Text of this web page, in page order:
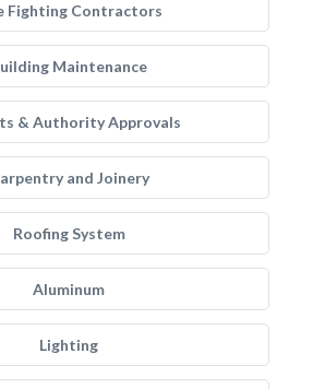
Fighting Contractors
Maintenance
& Authority Approvals
and Joinery
Roofing System
Aluminum
Lighting